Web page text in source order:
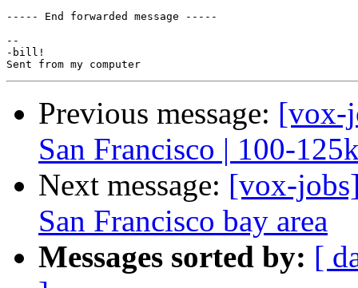
----- End forwarded message -----
--
-bill!
Previous message: [vox-
San Francisco | 100-
Next message: [vox-
San Francisco bay area
Messages sorted by: [